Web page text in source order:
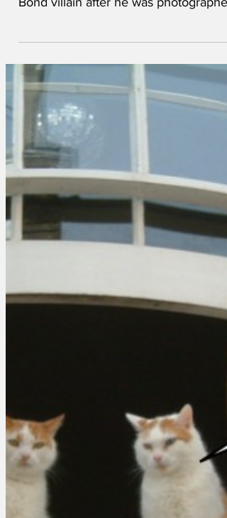
Gianni Infantino is transforming into a
Thunderbirds, Dr Evil and Ernst Stavro
Blofeld. Concerns were first raised
Infantino unveiled FIFA’s plans for the
2034 World Cup while stroking a white
Persian cat and explaining that
would be staged “wherever pleases
The Hood reportedly welcomed the
announcement before using his
powers to persuade